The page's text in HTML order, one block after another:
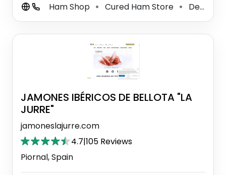
Ham Shop ⚫ Cured Ham Store ⚫ Delivery Restaurant
JAMONES IBÉRICOS DE BELLOTA "LA
JURRE"
jamoneslajurre.com
4.7|105 Reviews
Piornal, Spain